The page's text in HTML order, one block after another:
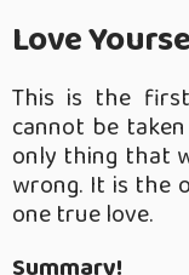
Love
This is the
cannot be
only thing that
wrong. It is the
one true love.